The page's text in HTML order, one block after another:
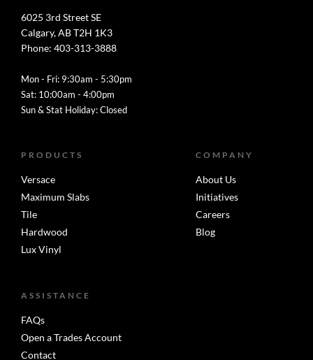
6025 3rd Street SE
Calgary, AB T2H 1K3
Phone: 403-313-3888
Mon - Fri: 9:30am - 5:30pm
Sat: 10:00am - 4:00pm
Sun & Stat Holiday: Closed
PRODUCTS
Versace
Maximum Slabs
Tile
Hardwood
Lux Vinyl
COMPANY
About Us
Initiatives
Careers
Blog
ASSISTANCE
FAQs
Open a Trades Account
Contact